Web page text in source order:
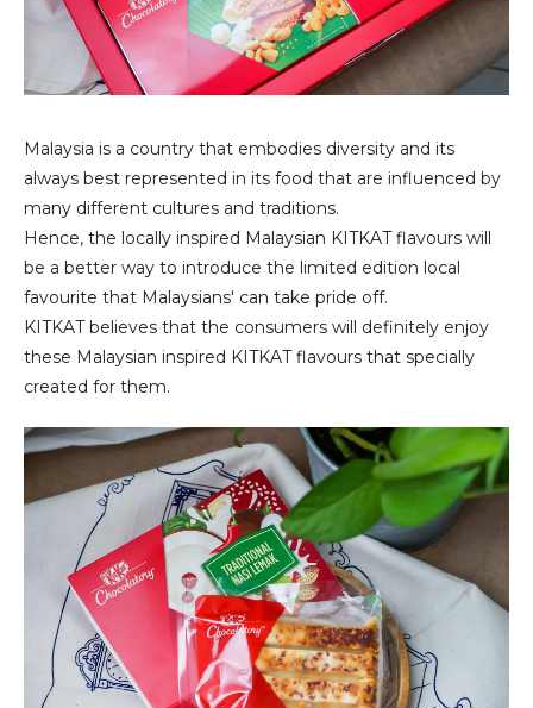
Malaysia is a country that embodies diversity and its
always best represented in its food that are influenced by
many different cultures and traditions.
Hence, the locally inspired Malaysian KITKAT flavours will
be a better way to introduce the limited edition local
favourite that Malaysians' can take pride off.
KITKAT believes that the consumers will definitely enjoy
these Malaysian inspired KITKAT flavours that specially
created for them.